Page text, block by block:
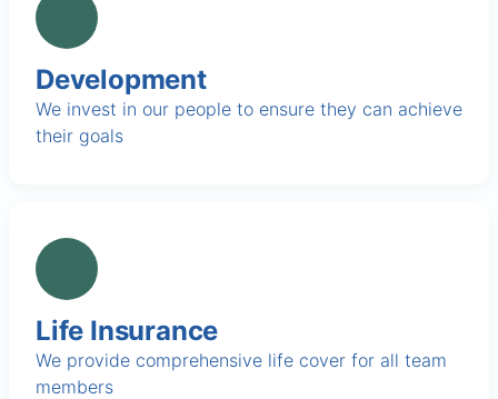
Development
We invest in our people to ensure they can achieve
their goals
Life Insurance
We provide comprehensive life cover for all team
members